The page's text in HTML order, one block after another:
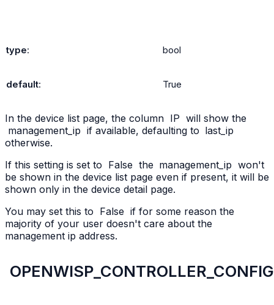
type: bool
default: True
In the device list page, the column IP will show the
management_ip if available, defaulting to last_ip
otherwise.
If this setting is set to False the management_ip won't
be shown in the device list page even if present, it will be
shown only in the device detail page.
You may set this to False if for some reason the
majority of your user doesn't care about the
management ip address.